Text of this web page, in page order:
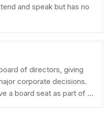
and speak but has no
of directors, giving
corporate decisions.
a board seat as part of a